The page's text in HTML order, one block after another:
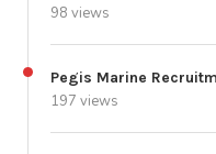
98 views
Pegis Marine
197 views